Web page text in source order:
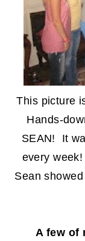
This picture
Hands-
SEAN! It
every
Sean
A few of